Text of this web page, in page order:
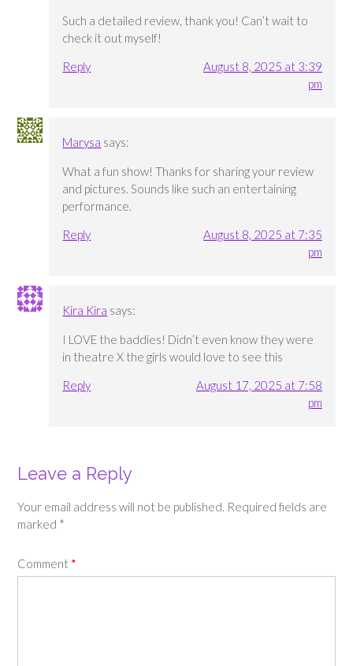
Such a detailed review, thank you! Can’t wait to
check it out myself!
Reply
August 8, 2025 at 3:39
pm
Marysa says:
What a fun show! Thanks for sharing your review
and pictures. Sounds like such an entertaining
performance.
Reply
August 8, 2025 at 7:35
pm
Kira Kira says:
I LOVE the baddies! Didn’t even know they were
in theatre X the girls would love to see this
Reply
August 17, 2025 at 7:58
pm
Leave a Reply
Your email address will not be published. Required fields are
marked *
Comment *